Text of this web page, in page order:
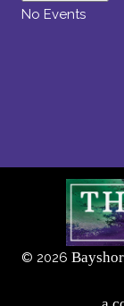
No Events
© 2026